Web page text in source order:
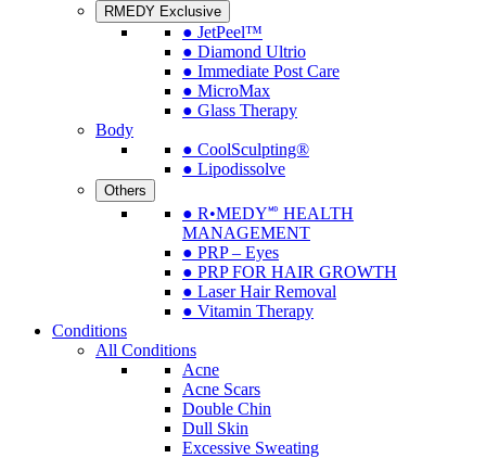
RMEDY Exclusive
● JetPeel™
● Diamond Ultrio
● Immediate Post Care
● MicroMax
● Glass Therapy
Body
● CoolSculpting®
● Lipodissolve
Others
● R•MEDY🅫 HEALTH
MANAGEMENT
● PRP – Eyes
● PRP FOR HAIR GROWTH
● Laser Hair Removal
● Vitamin Therapy
Conditions
All Conditions
Acne
Acne Scars
Double Chin
Dull Skin
Excessive Sweating